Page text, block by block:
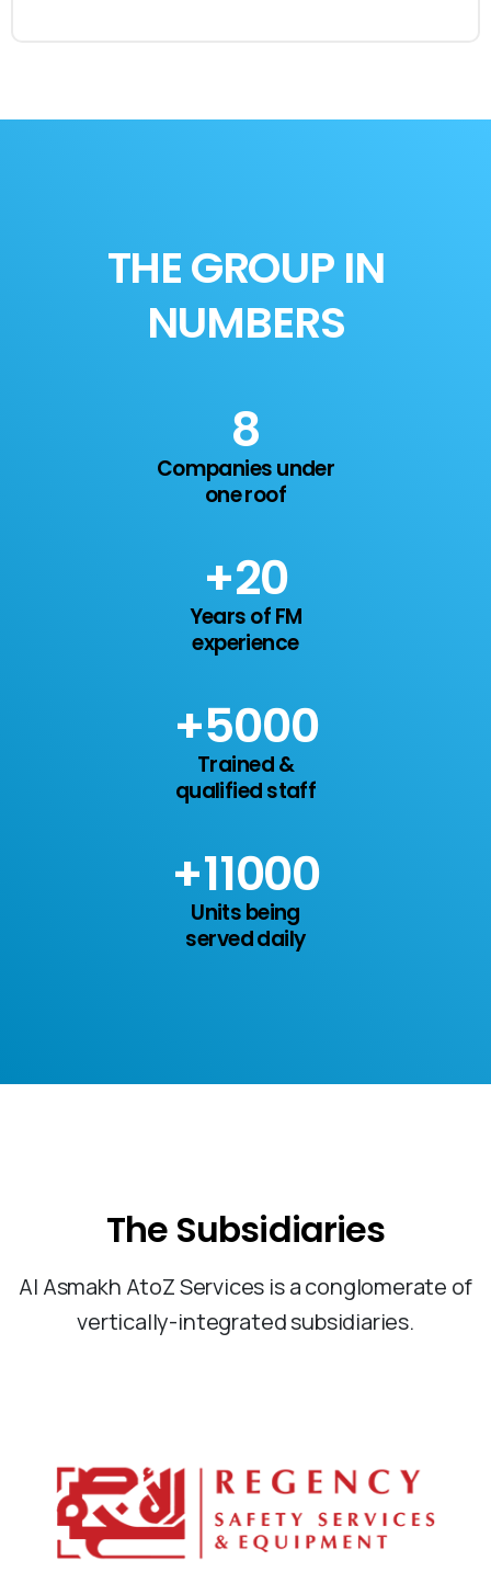
THE GROUP IN
NUMBERS
11
Companies under
one roof
+20
Years of FM
experience
+7000
Trained &
qualified staff
+15000
Units being
served daily
The Subsidiaries
Al Asmakh AtoZ Services is a conglomerate of
vertically-integrated subsidiaries.